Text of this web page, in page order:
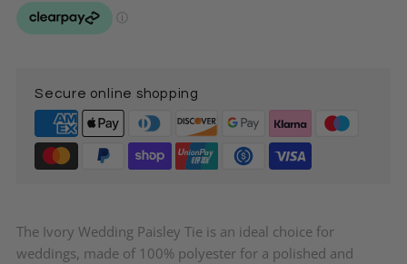
Paisley
Secure online shopping
The Ivory Wedding Paisley Tie is an ideal choice for
weddings, made of 100% polyester for a polished and